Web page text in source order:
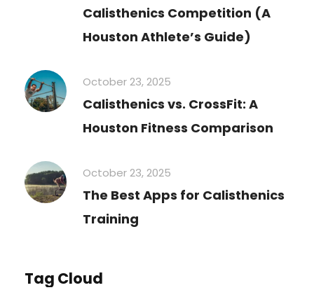
Calisthenics Competition (A
Houston Athlete’s Guide)
October 23, 2025
Calisthenics vs. CrossFit: A
Houston Fitness Comparison
October 23, 2025
The Best Apps for Calisthenics
Training
Tag Cloud